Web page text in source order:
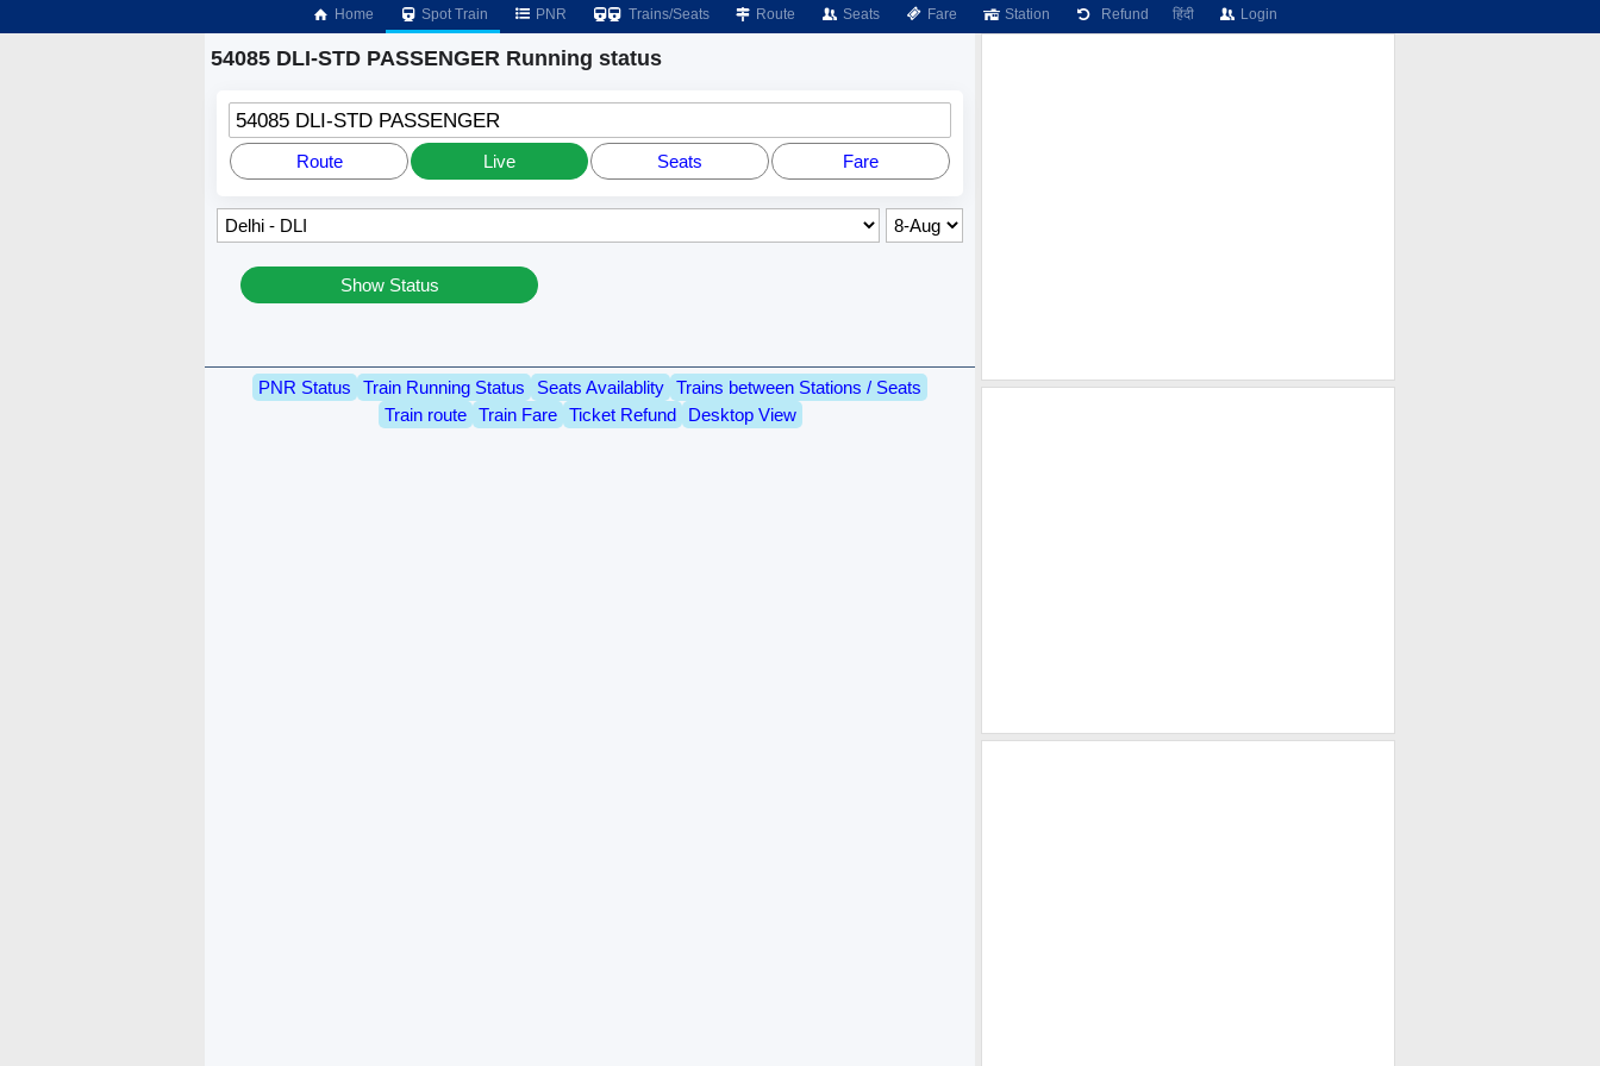
Home Spot Train PNR Trains/Seats Route Seats Fare Station Refund हिंदी Login
54085 DLI-STD PASSENGER Running status
54085 DLI-STD PASSENGER
Route Live Seats Fare
Show Status
PNR Status Train Running Status Seats Availablity Trains between Stations / Seats
Train route
Train Fare Ticket Refund Desktop View